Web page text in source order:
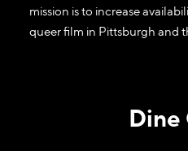
mission is to increase
queer film in Pittsburgh and
Dine